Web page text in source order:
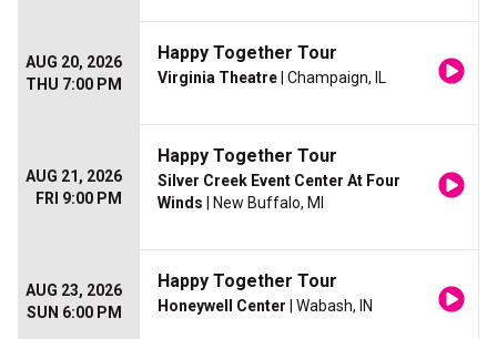
AUG 20, 2026
THU 7:00 PM
Happy Together Tour
Virginia Theatre | Champaign, IL
AUG 21, 2026
FRI 9:00 PM
Happy Together Tour
Silver Creek Event Center At Four
Winds | New Buffalo, MI
AUG 23, 2026
SUN 6:00 PM
Happy Together Tour
Honeywell Center | Wabash, IN